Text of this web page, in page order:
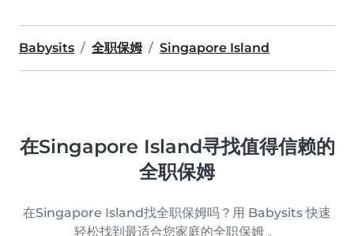
Babysits 全职保姆 Singapore Island
在Singapore Island寻找值得信赖的
全职保姆
在Singapore Island找全职保姆吗？用 Babysits 快速
轻松找到最适合您家庭的全职保姆 。